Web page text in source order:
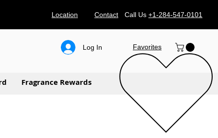
Location Contact Call Us +1-284-547-0101
Fragrance Rewards
Log In Favorites